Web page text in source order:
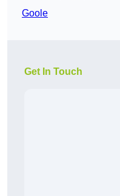
Goole
Get In Touch